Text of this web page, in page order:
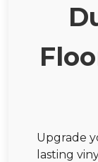
Upgrade
lasting